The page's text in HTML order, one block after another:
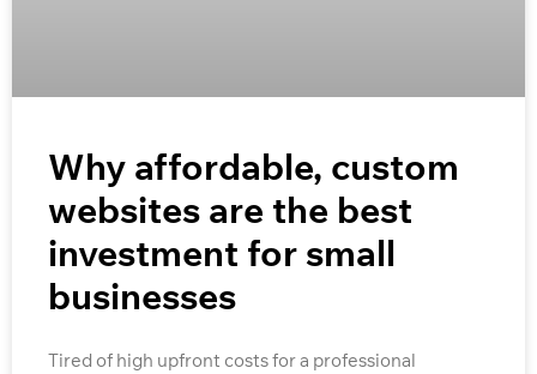
Why affordable, custom
websites are the best
investment for small
businesses
Tired of high upfront costs for a professional